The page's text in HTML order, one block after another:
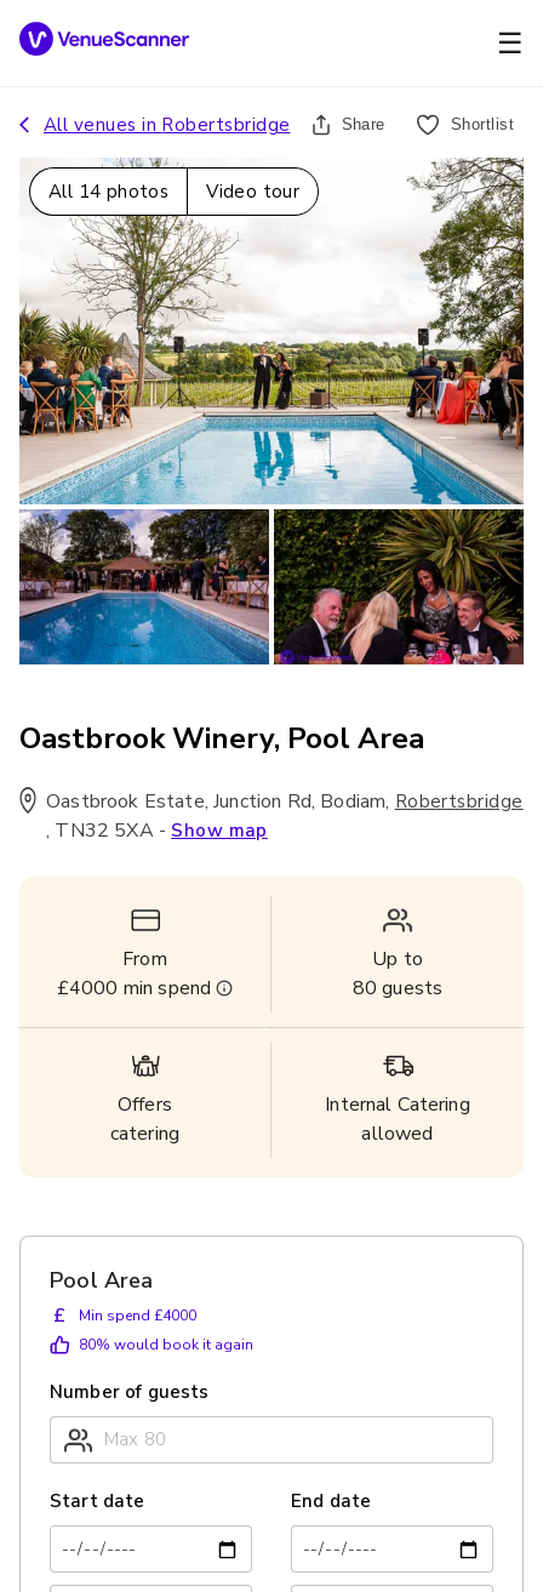
☰
All venues in Robertsbridge Share Shortlist
All 14 photos Video tour
Oastbrook Winery, Pool Area
Oastbrook Estate, Junction Rd, Bodiam, Robertsbridge
, TN32 5XA- Show map
From
£4000 min spend
Up to
80 guests
Offers
catering
Internal Catering
allowed
Pool Area
£
Min spend £4000
80% would book it again
Number of guests
Start date End date